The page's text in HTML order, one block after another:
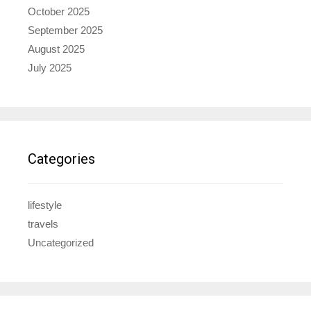
October 2025
September 2025
August 2025
July 2025
Categories
lifestyle
travels
Uncategorized